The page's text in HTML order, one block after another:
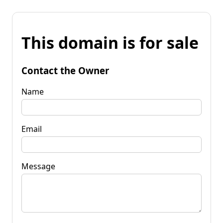
This domain is for sale
Contact the Owner
Name
Email
Message